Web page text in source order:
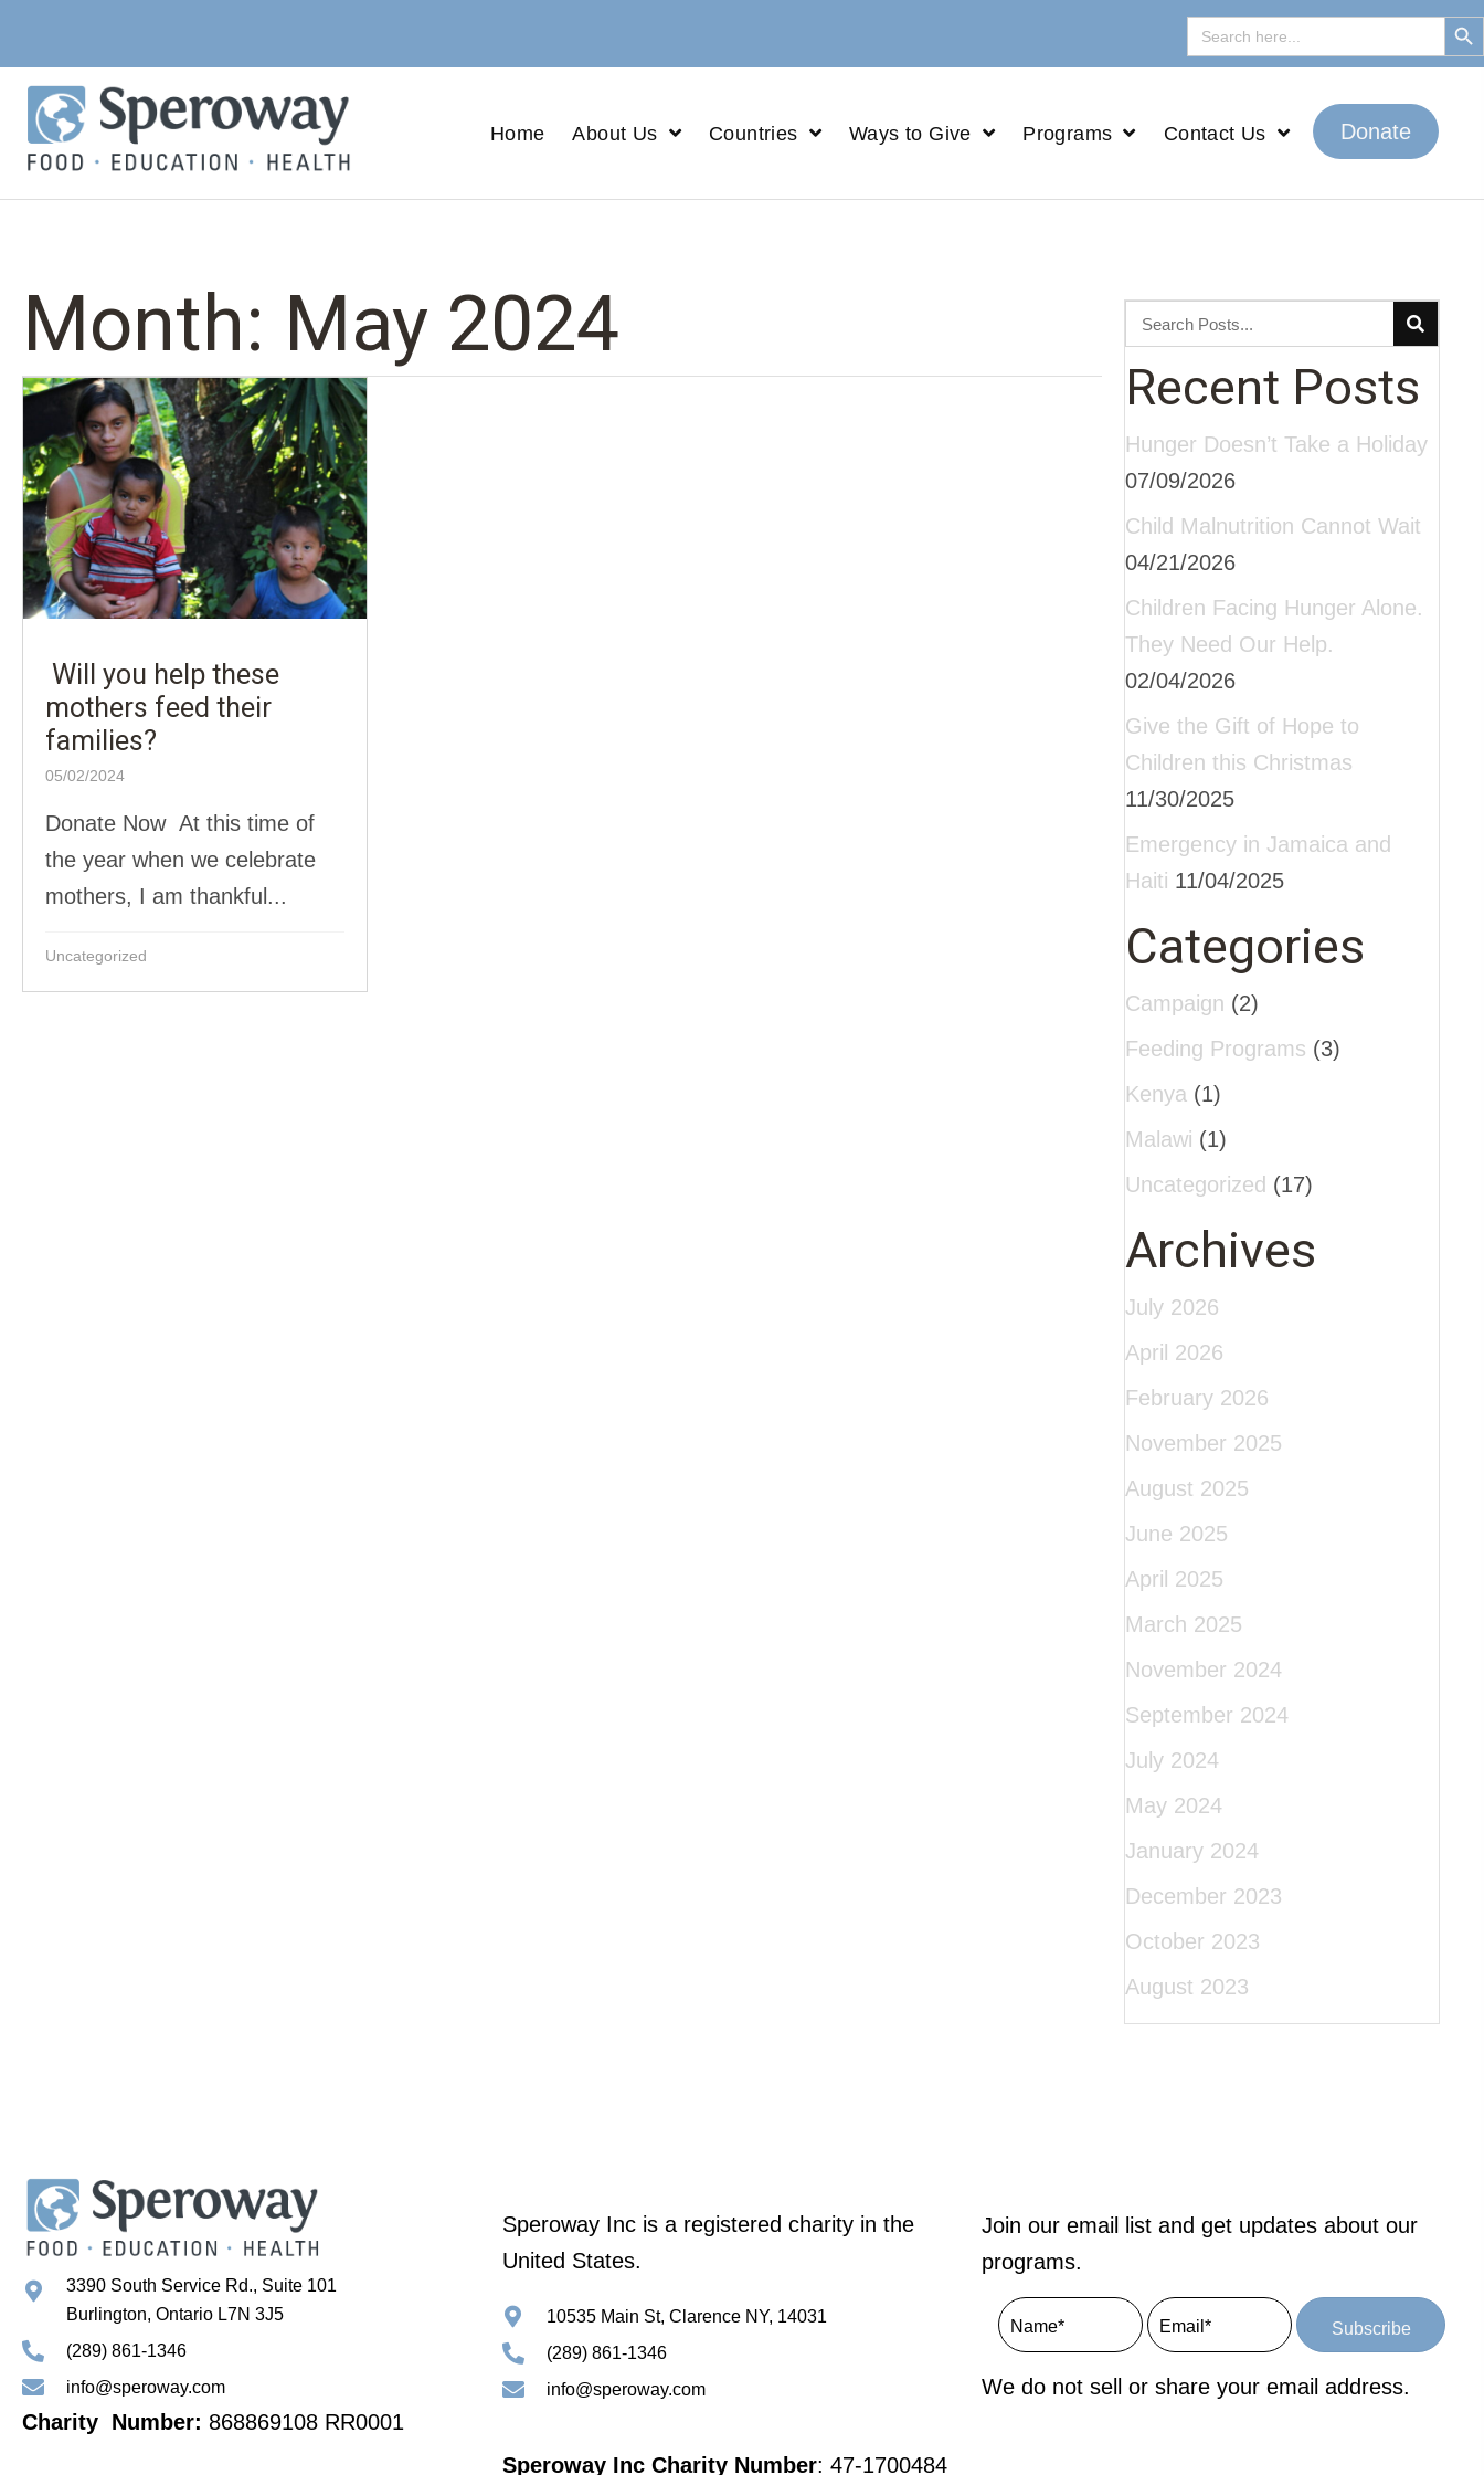
Search
for:
Search
Home About Us Countries Ways to Give Programs Contact Us Donate
Month: May 2024
Will you help these
mothers feed their
families?
05/02/2024
Donate Now At this time of
the year when we celebrate
mothers, I am thankful...
Uncategorized
Recent Posts
Hunger Doesn’t Take a Holiday
07/09/2026
Child Malnutrition Cannot Wait
04/21/2026
Children Facing Hunger Alone.
They Need Our Help.
02/04/2026
Give the Gift of Hope to
Children this Christmas
11/30/2025
Emergency in Jamaica and
Haiti 11/04/2025
Categories
Campaign (2)
Feeding Programs (3)
Kenya (1)
Malawi (1)
Uncategorized (17)
Archives
July 2026
April 2026
February 2026
November 2025
August 2025
June 2025
April 2025
March 2025
November 2024
September 2024
July 2024
May 2024
January 2024
December 2023
October 2023
August 2023
3390 South Service Rd., Suite 101
Burlington, Ontario L7N 3J5
(289) 861-1346
info@speroway.com
Charity Number: 868869108 RR0001
Speroway Inc is a registered charity in the
United States.
10535 Main St, Clarence NY, 14031
(289) 861-1346
info@speroway.com
Speroway Inc Charity Number: 47-1700484
Join our email list and get updates about our
programs.
Subscribe
We do not sell or share your email address.